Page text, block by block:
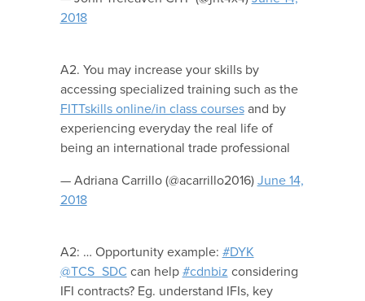
2018
A2. You may increase your skills by
accessing specialized training such as the
FITTskills online/in class coursesand by
experiencing everyday the real life of
being an international trade professional
— Adriana Carrillo (@acarrillo2016) June 14,
2018
A2: … Opportunity example: #DYK
@TCS_SDC can help #cdnbiz considering
IFI contracts? Eg. understand IFIs, key